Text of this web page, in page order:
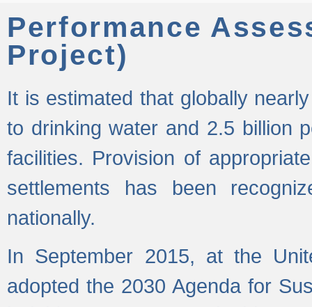
Performance
Project)
It is estimated that globally
to drinking water and 2.5 billion
facilities. Provision of
settlements has been
nationally.
In September 2015, at the
adopted the 2030 Agenda for